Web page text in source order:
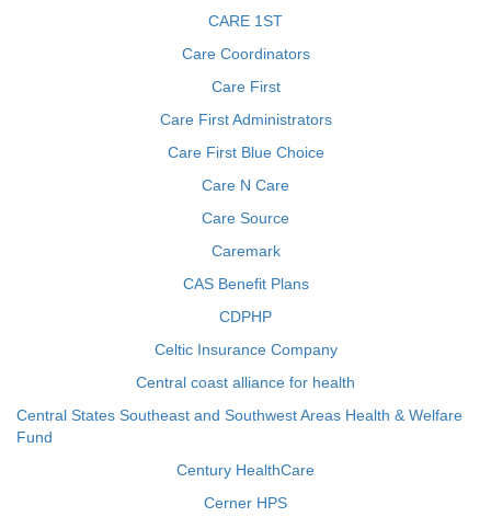
CARE 1ST
Care Coordinators
Care First
Care First Administrators
Care First Blue Choice
Care N Care
Care Source
Caremark
CAS Benefit Plans
CDPHP
Celtic Insurance Company
Central coast alliance for health
Central States Southeast and Southwest Areas Health & Welfare
Fund
Century HealthCare
Cerner HPS